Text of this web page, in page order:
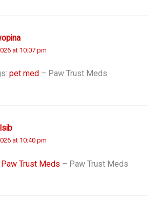
at 10:07 pm
pet med – Paw Trust Meds
at 10:40 pm
Paw Trust Meds – Paw Trust Meds